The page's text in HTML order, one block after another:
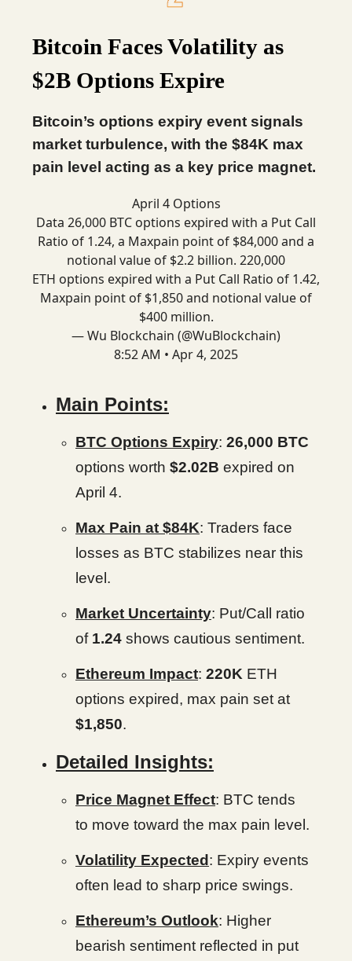
Bitcoin Faces Volatility as
$2B Options Expire
Bitcoin’s options expiry event signals
market turbulence, with the $84K max
pain level acting as a key price magnet.
April 4 Options
Data 26,000 BTC options expired with a Put Call
Ratio of 1.24, a Maxpain point of $84,000 and a
notional value of $2.2 billion. 220,000
ETH options expired with a Put Call Ratio of 1.42,
Maxpain point of $1,850 and notional value of
$400 million.
— Wu Blockchain (@WuBlockchain)
8:52 AM • Apr 4, 2025
Main Points:
BTC Options Expiry: 26,000 BTC
options worth $2.02B expired on
April 4.
Max Pain at $84K: Traders face
losses as BTC stabilizes near this
level.
Market Uncertainty: Put/Call ratio
of 1.24 shows cautious sentiment.
Ethereum Impact: 220K ETH
options expired, max pain set at
$1,850.
Detailed Insights:
Price Magnet Effect: BTC tends
to move toward the max pain level.
Volatility Expected : Expiry events
often lead to sharp price swings.
Ethereum’s Outlook: Higher
bearish sentiment reflected in put